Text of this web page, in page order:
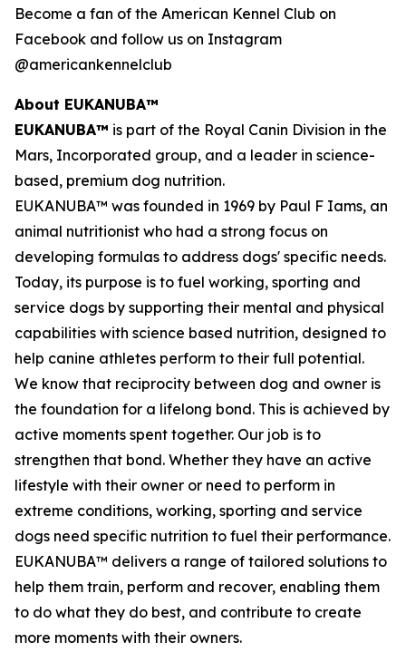
Become a fan of the American Kennel Club on
Facebook and follow us on Instagram
@americankennelclub
About EUKANUBA™
EUKANUBA™ is part of the Royal Canin Division in the
Mars, Incorporated group, and a leader in science-
based, premium dog nutrition.
EUKANUBA™ was founded in 1969 by Paul F Iams, an
animal nutritionist who had a strong focus on
developing formulas to address dogs' specific needs.
Today, its purpose is to fuel working, sporting and
service dogs by supporting their mental and physical
capabilities with science based nutrition, designed to
help canine athletes perform to their full potential.
We know that reciprocity between dog and owner is
the foundation for a lifelong bond. This is achieved by
active moments spent together. Our job is to
strengthen that bond. Whether they have an active
lifestyle with their owner or need to perform in
extreme conditions, working, sporting and service
dogs need specific nutrition to fuel their performance.
EUKANUBA™ delivers a range of tailored solutions to
help them train, perform and recover, enabling them
to do what they do best, and contribute to create
more moments with their owners.